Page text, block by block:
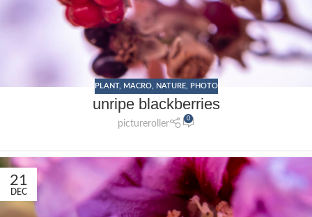
PLANT, MACRO, NATURE, PHOTO
unripe blackberries
pictureroller
0
21
DEC